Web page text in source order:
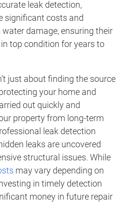
leak detection,
significant costs and
damage, ensuring their
top condition for years to
just about finding the source
your home and
out quickly and
property from long-term
leak detection
leaks are uncovered
structural issues. While
may vary depending on
in timely detection
money in future repair